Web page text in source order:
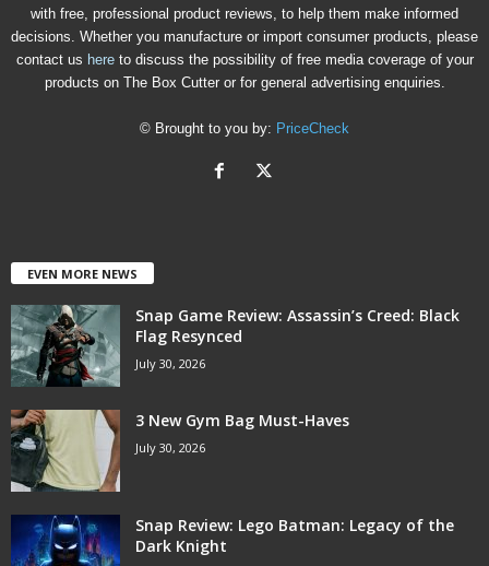
with free, professional product reviews, to help them make informed
decisions. Whether you manufacture or import consumer products, please
contact us hereto discuss the possibility of free media coverage of your
products on The Box Cutter or for general advertising enquiries.
© Brought to you by: PriceCheck
EVEN MORE NEWS
Snap Game Review: Assassin’s Creed: Black
Flag Resynced
July 30, 2026
3 New Gym Bag Must-Haves
July 30, 2026
Snap Review: Lego Batman: Legacy of the
Dark Knight